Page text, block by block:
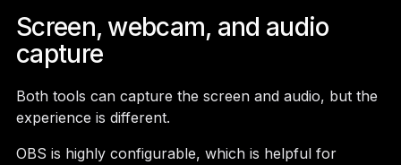
Screen, webcam, and audio
capture
Both tools can capture the screen and audio, but the
experience is different.
OBS is highly configurable, which is helpful for